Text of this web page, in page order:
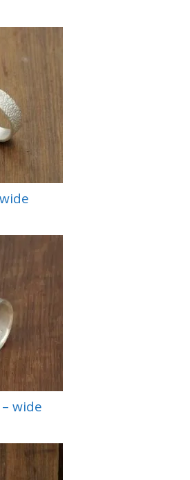
wide